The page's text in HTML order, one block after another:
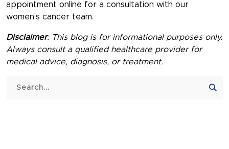
appointment online for a consultation with our
women’s cancer team.
Disclaimer: This blog is for informational purposes only.
Always consult a qualified healthcare provider for
medical advice, diagnosis, or treatment.